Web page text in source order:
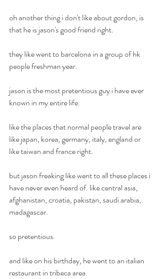
oh another thing i don't like about gordon, is
that he is jason's good friend right.
they like went to barcelona in a group of hk
people freshman year.
jason is the most pretentious guy i have ever
known in my entire life.
like the places that normal people travel are
like japan, korea, germany, italy, england or
like taiwan and france right.
but jason freaking like went to all these places i
have never even heard of. like central asia,
afghanistan, croatia, pakistan, saudi arabia,
madagascar.
so pretentious.
and like on his birthday, he went to an italian
restaurant in tribeca area.